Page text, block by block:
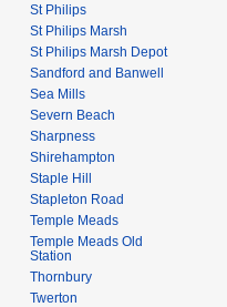
St Philips
St Philips Marsh
St Philips Marsh Depot
Sandford and Banwell
Sea Mills
Severn Beach
Sharpness
Shirehampton
Staple Hill
Stapleton Road
Temple Meads
Temple Meads Old
Station
Thornbury
Twerton